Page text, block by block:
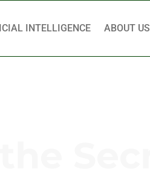
INTELLIGENCE ABOUT US